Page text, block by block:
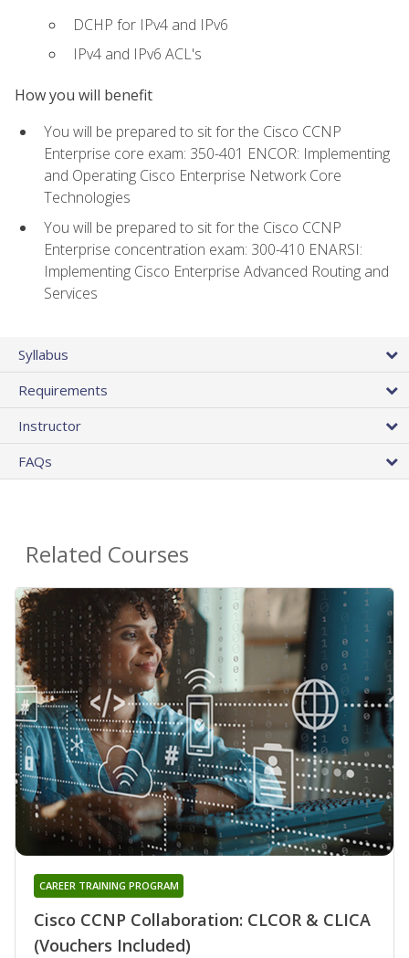
DCHP for IPv4 and IPv6
IPv4 and IPv6 ACL's
How you will benefit
You will be prepared to sit for the Cisco CCNP
Enterprise core exam: 350-401 ENCOR: Implementing
and Operating Cisco Enterprise Network Core
Technologies
You will be prepared to sit for the Cisco CCNP
Enterprise concentration exam: 300-410 ENARSI:
Implementing Cisco Enterprise Advanced Routing and
Services
Syllabus
Requirements
Instructor
FAQs
Related Courses
Cisco CCNP Collaboration: CLCOR & CLICA
(Vouchers Included)
CAREER TRAINING PROGRAM